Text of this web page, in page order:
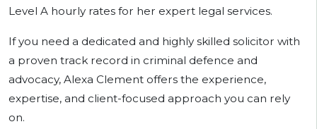
Level A hourly rates for her expert legal services.
If you need a dedicated and highly skilled solicitor with
a proven track record in criminal defence and
advocacy, Alexa Clement offers the experience,
expertise, and client-focused approach you can rely
on.